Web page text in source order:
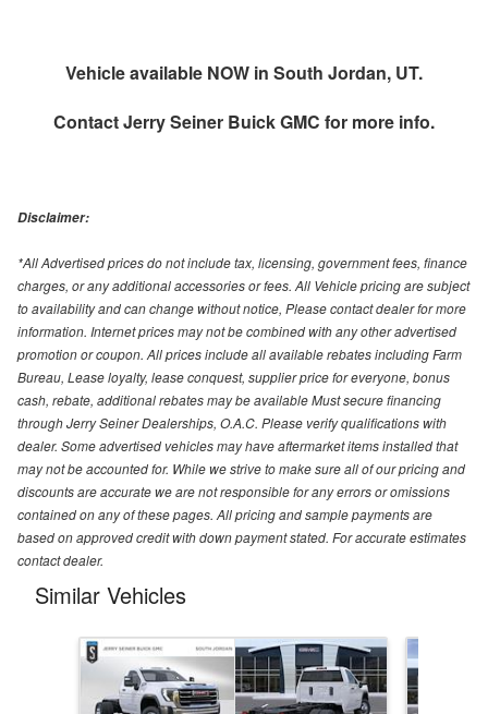
Vehicle available NOW in South Jordan, UT.
ContactJerry Seiner Buick GMC for more info.
Disclaimer:
*All Advertised prices do not include tax, licensing, government fees, finance
charges, or any additional accessories or fees. All Vehicle pricing are subject
to availability and can change without notice, Please contact dealer for more
information. Internet prices may not be combined with any other advertised
promotion or coupon. All prices include all available rebates including Farm
Bureau, Lease loyalty, lease conquest, supplier price for everyone, bonus
cash, rebate, additional rebates may be available Must secure financing
through Jerry Seiner Dealerships, O.A.C. Please verify qualifications with
dealer. Some advertised vehicles may have aftermarket items installed that
may not be accounted for. While we strive to make sure all of our pricing and
discounts are accurate we are not responsible for any errors or omissions
contained on any of these pages. All pricing and sample payments are
based on approved credit with down payment stated. For accurate estimates
contact dealer.
Similar Vehicles